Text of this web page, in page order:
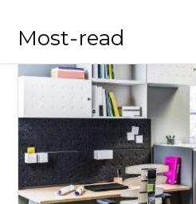
Most-read